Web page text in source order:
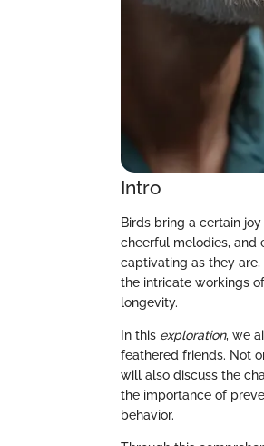
Intro
Birds bring a certain
cheerful melodies, and
captivating as they
the intricate workings
longevity.
In this exploration, we
feathered friends. Not
will also discuss the
the importance of
behavior.